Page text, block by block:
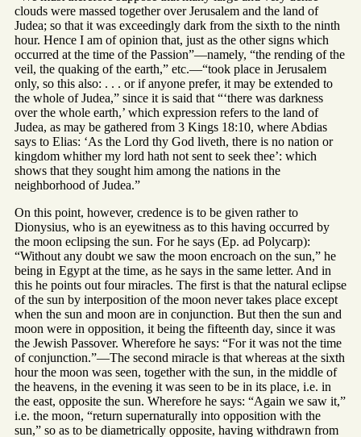
clouds were massed together over Jerusalem and the land of
Judea; so that it was exceedingly dark from the sixth to the ninth
hour. Hence I am of opinion that, just as the other signs which
occurred at the time of the Passion”—namely, “the rending of the
veil, the quaking of the earth,” etc.—“took place in Jerusalem
only, so this also: . . . or if anyone prefer, it may be extended to
the whole of Judea,” since it is said that “‘there was darkness
over the whole earth,’ which expression refers to the land of
Judea, as may be gathered from 3 Kings 18:10, where Abdias
says to Elias: ‘As the Lord thy God liveth, there is no nation or
kingdom whither my lord hath not sent to seek thee’: which
shows that they sought him among the nations in the
neighborhood of Judea.”
On this point, however, credence is to be given rather to
Dionysius, who is an eyewitness as to this having occurred by
the moon eclipsing the sun. For he says (Ep. ad Polycarp):
“Without any doubt we saw the moon encroach on the sun,” he
being in Egypt at the time, as he says in the same letter. And in
this he points out four miracles. The first is that the natural eclipse
of the sun by interposition of the moon never takes place except
when the sun and moon are in conjunction. But then the sun and
moon were in opposition, it being the fifteenth day, since it was
the Jewish Passover. Wherefore he says: “For it was not the time
of conjunction.”—The second miracle is that whereas at the sixth
hour the moon was seen, together with the sun, in the middle of
the heavens, in the evening it was seen to be in its place, i.e. in
the east, opposite the sun. Wherefore he says: “Again we saw it,”
i.e. the moon, “return supernaturally into opposition with the
sun,” so as to be diametrically opposite, having withdrawn from